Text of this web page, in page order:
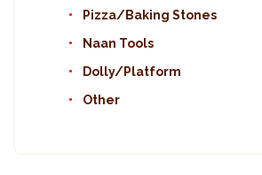
Pizza/Baking Stones
Naan Tools
Dolly/Platform
Other